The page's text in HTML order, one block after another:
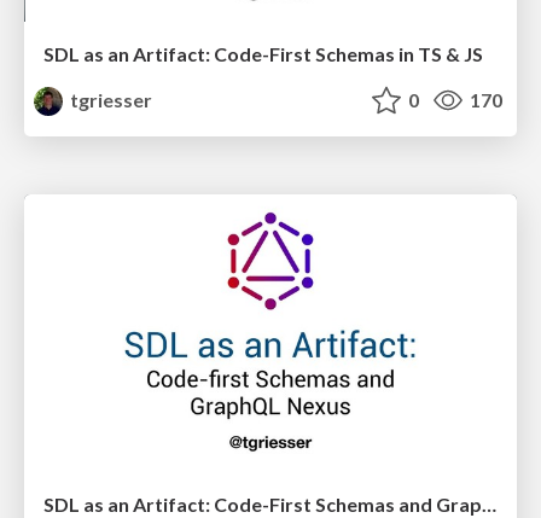
SDL as an Artifact: Code-First Schemas in TS & JS
tgriesser
0 170